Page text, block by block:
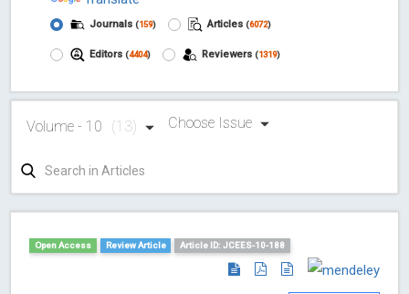
Journals (159) Articles (6072)
Editors (4404) Reviewers (1319)
Volume - 10 (13) Choose Issue
Open Access Review Article Article ID: JCEES-10-188